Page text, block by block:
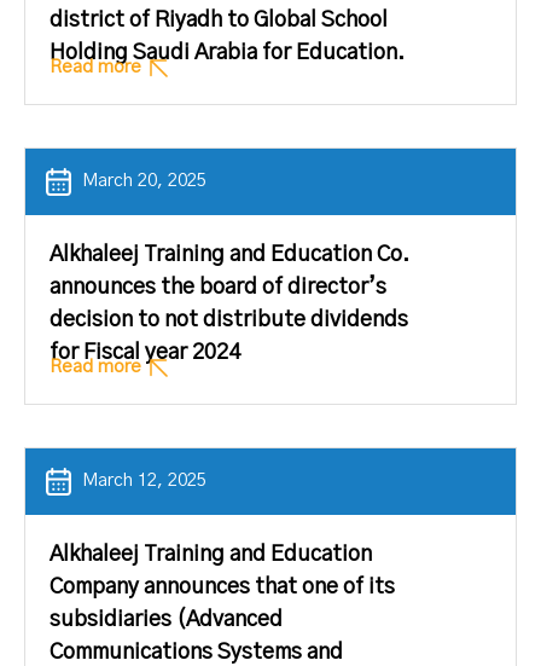
district of Riyadh to Global School
Holding Saudi Arabia for Education.
Read more
March 20, 2025
Alkhaleej Training and Education Co.
announces the board of director’s
decision to not distribute dividends
for Fiscal year 2024
Read more
March 12, 2025
Alkhaleej Training and Education
Company announces that one of its
subsidiaries (Advanced
Communications Systems and